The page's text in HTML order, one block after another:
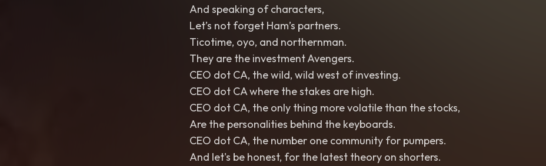
And speaking of characters,
Let’s not forget Ham’s partners.
Ticotime, oyo, and northernman.
They are the investment Avengers.
CEO dot CA, the wild, wild west of investing.
CEO dot CA where the stakes are high.
CEO dot CA, the only thing more volatile than the stocks,
Are the personalities behind the keyboards.
CEO dot CA, the number one community for pumpers.
And let's be honest, for the latest theory on shorters.